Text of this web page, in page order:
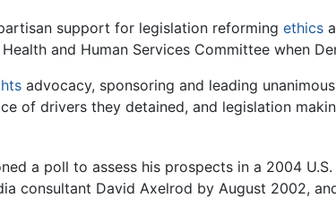
support for legislation reforming ethics
and Human Services Committee when
advocacy, sponsoring and leading
of drivers they detained, and legislation
a poll to assess his prospects in a 2004
consultant David Axelrod by August 2002,